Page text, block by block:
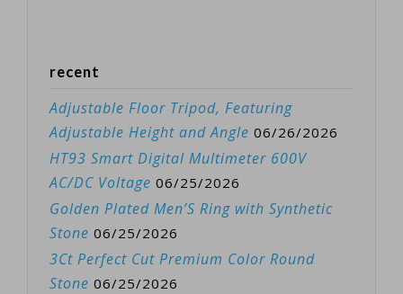
recent
Adjustable Floor Tripod, Featuring
Adjustable Height and Angle 06/26/2026
HT93 Smart Digital Multimeter 600V
AC/DC Voltage 06/25/2026
Golden Plated Men’S Ring with Synthetic
Stone 06/25/2026
3Ct Perfect Cut Premium Color Round
Stone 06/25/2026